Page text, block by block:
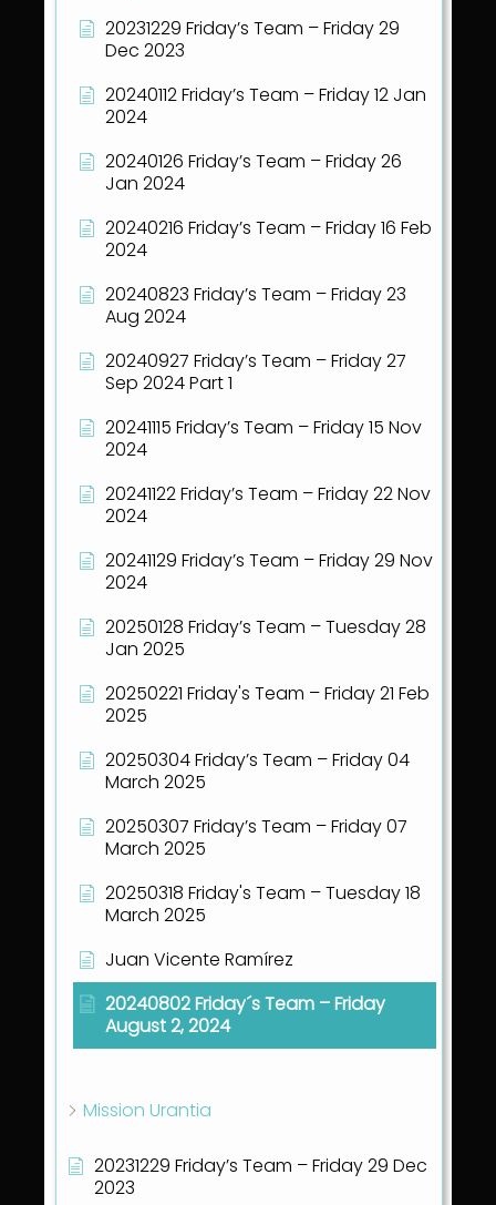
20231229 Friday’s Team – Friday 29
Dec 2023
20240112 Friday’s Team – Friday 12 Jan
2024
20240126 Friday’s Team – Friday 26
Jan 2024
20240216 Friday’s Team – Friday 16 Feb
2024
20240823 Friday’s Team – Friday 23
Aug 2024
20240927 Friday’s Team – Friday 27
Sep 2024 Part 1
20241115 Friday’s Team – Friday 15 Nov
2024
20241122 Friday’s Team – Friday 22 Nov
2024
20241129 Friday’s Team – Friday 29 Nov
2024
20250128 Friday’s Team – Tuesday 28
Jan 2025
20250221 Friday's Team – Friday 21 Feb
2025
20250304 Friday’s Team – Friday 04
March 2025
20250307 Friday’s Team – Friday 07
March 2025
20250318 Friday's Team – Tuesday 18
March 2025
Juan Vicente Ramírez
20240802 Friday´s Team – Friday
August 2, 2024
Mission Urantia
20231229 Friday’s Team – Friday 29 Dec
2023